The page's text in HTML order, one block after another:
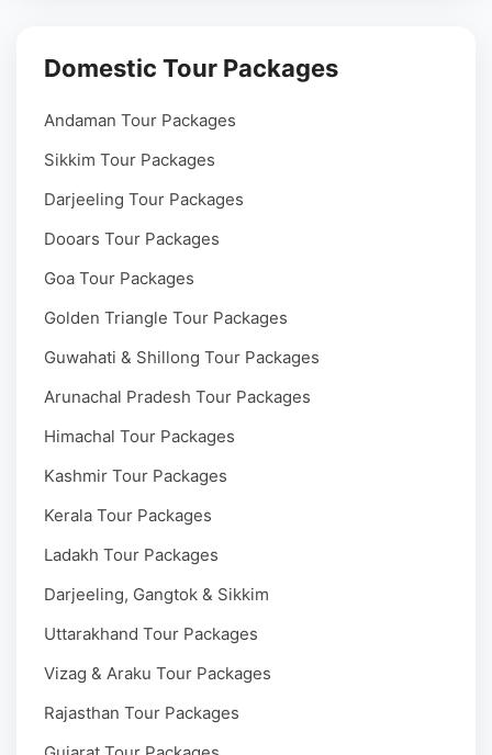
Domestic Tour Packages
Andaman Tour Packages
Sikkim Tour Packages
Darjeeling Tour Packages
Dooars Tour Packages
Goa Tour Packages
Golden Triangle Tour Packages
Guwahati & Shillong Tour Packages
Arunachal Pradesh Tour Packages
Himachal Tour Packages
Kashmir Tour Packages
Kerala Tour Packages
Ladakh Tour Packages
Darjeeling, Gangtok & Sikkim
Uttarakhand Tour Packages
Vizag & Araku Tour Packages
Rajasthan Tour Packages